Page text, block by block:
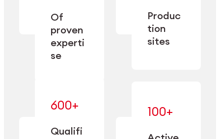
Of
proven
experti
se
manufacturing
since 1885.
Produc
tion
sites
specialization
and double
capacity.
600+
Qualifiexpertise
100+
mastered
adapted